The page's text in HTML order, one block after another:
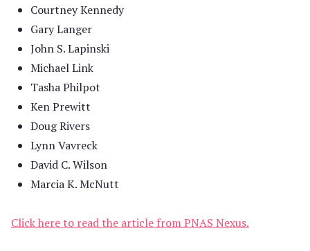
Courtney Kennedy
Gary Langer
John S. Lapinski
Michael Link
Tasha Philpot
Ken Prewitt
Doug Rivers
Lynn Vavreck
David C. Wilson
Marcia K. McNutt
Click here to read the article from PNAS Nexus.